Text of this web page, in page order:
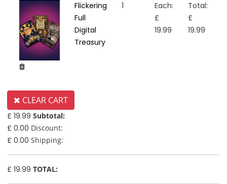
Flickering
Full
Digital
Treasury
1
Each:
£
19.99
Total:
£
19.99
CLEAR CART
£ 19.99Subtotal:
£ 0.00 Discount:
£ 0.00 Shipping:
£ 19.99TOTAL: